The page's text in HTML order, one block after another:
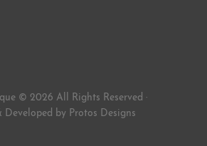
© 2026 All Rights Reserved ·
Developed by Protos Designs